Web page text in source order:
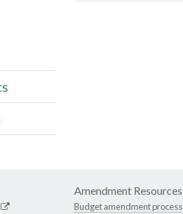
Amendment Resources
Budget amendment process